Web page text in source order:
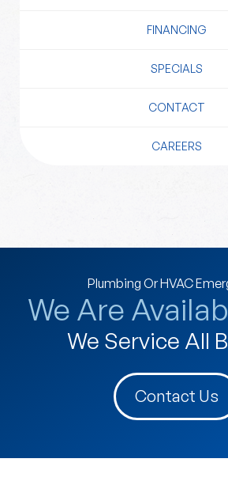
FINANCING
SPECIALS
CONTACT
CAREERS
Plumbing Or HVAC
We Are
We Service All
Contact Us